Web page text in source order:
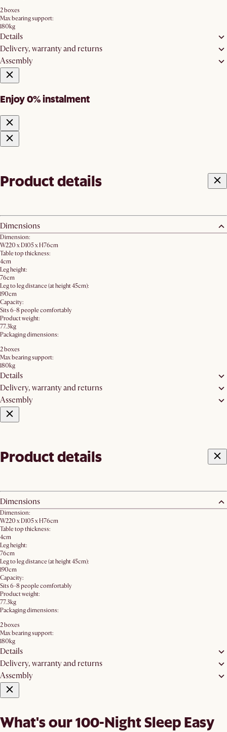
2 boxes
Max bearing support:
180kg
Details
Delivery, warranty and returns
Assembly
Enjoy 0% instalment
Product details
Dimensions
Dimension:
W220 x D105 x H76cm
Table top thickness:
4cm
Leg height:
76cm
Leg to leg distance (at height 45cm):
190cm
Capacity:
Sits 6-8 people comfortably
Product weight:
77.3kg
Packaging dimensions:
2 boxes
Max bearing support:
180kg
Details
Delivery, warranty and returns
Assembly
Product details
Dimensions
Dimension:
W220 x D105 x H76cm
Table top thickness:
4cm
Leg height:
76cm
Leg to leg distance (at height 45cm):
190cm
Capacity:
Sits 6-8 people comfortably
Product weight:
77.3kg
Packaging dimensions:
2 boxes
Max bearing support:
180kg
Details
Delivery, warranty and returns
Assembly
What's our 100-Night Sleep Easy